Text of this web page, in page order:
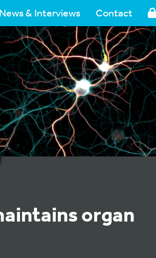
News & Interviews Contact
organ